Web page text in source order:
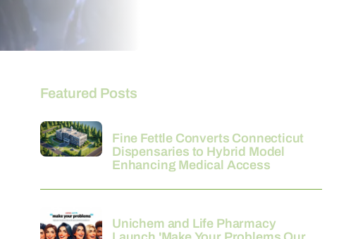
Featured Posts
Fine Fettle Converts Connecticut
Dispensaries to Hybrid Model
Enhancing Medical Access
Unichem and Life Pharmacy